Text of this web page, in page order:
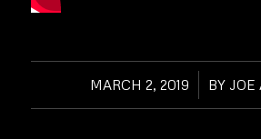
MARCH 2, 2019
/ BY JOE